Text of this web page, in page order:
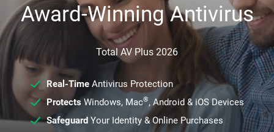
Award-Winning Antivirus
Total AV Plus 2026
Real-TimeAntivirus Protection
ProtectsWindows, Mac®, Android & iOS Devices
SafeguardYour Identity & Online Purchases